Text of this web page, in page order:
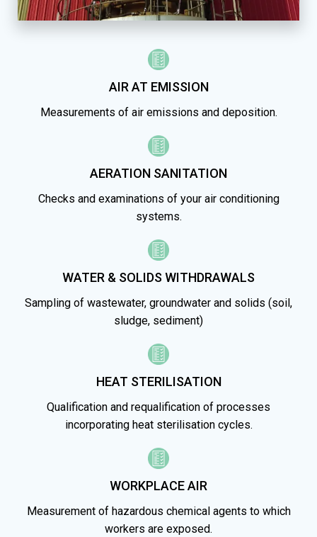
AIR AT EMISSION
Measurements of air emissions and deposition.
AERATION SANITATION
Checks and examinations of your air conditioning
systems.
WATER & SOLIDS WITHDRAWALS
Sampling of wastewater, groundwater and solids (soil,
sludge, sediment)
HEAT STERILISATION
Qualification and requalification of processes
incorporating heat sterilisation cycles.
WORKPLACE AIR
Measurement of hazardous chemical agents to which
workers are exposed.